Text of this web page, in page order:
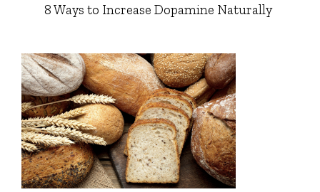
8 Ways to Increase Dopamine Naturally